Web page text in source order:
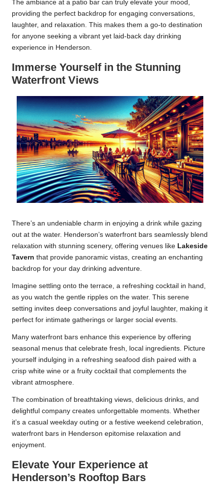
The ambiance at a patio bar can truly elevate your mood,
providing the perfect backdrop for engaging conversations,
laughter, and relaxation. This makes them a go-to destination
for anyone seeking a vibrant yet laid-back day drinking
experience in Henderson.
Immerse Yourself in the Stunning
Waterfront Views
There’s an undeniable charm in enjoying a drink while gazing
out at the water. Henderson’s waterfront bars seamlessly blend
relaxation with stunning scenery, offering venues like Lakeside
Tavern that provide panoramic vistas, creating an enchanting
backdrop for your day drinking adventure.
Imagine settling onto the terrace, a refreshing cocktail in hand,
as you watch the gentle ripples on the water. This serene
setting invites deep conversations and joyful laughter, making it
perfect for intimate gatherings or larger social events.
Many waterfront bars enhance this experience by offering
seasonal menus that celebrate fresh, local ingredients. Picture
yourself indulging in a refreshing seafood dish paired with a
crisp white wine or a fruity cocktail that complements the
vibrant atmosphere.
The combination of breathtaking views, delicious drinks, and
delightful company creates unforgettable moments. Whether
it’s a casual weekday outing or a festive weekend celebration,
waterfront bars in Henderson epitomise relaxation and
enjoyment.
Elevate Your Experience at
Henderson’s Rooftop Bars